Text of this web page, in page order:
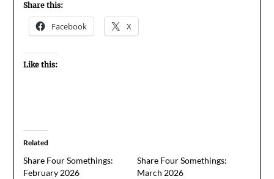
Share this:
Facebook X
Like this:
Related
Share Four Somethings:
February 2026
Share Four Somethings:
March 2026